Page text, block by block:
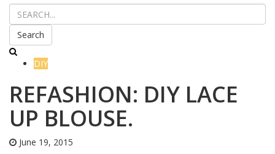
Search
DIY
REFASHION: DIY LACE
UP BLOUSE.
June 19, 2015